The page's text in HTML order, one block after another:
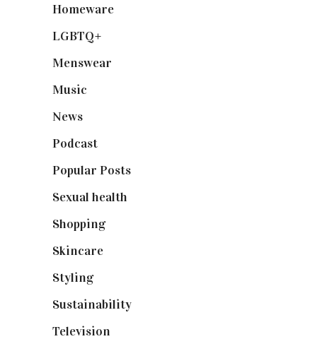
Homeware
LGBTQ+
Menswear
Music
News
Podcast
Popular Posts
Sexual health
Shopping(899)
Skincare
Styling(641)
Sustainability
Television